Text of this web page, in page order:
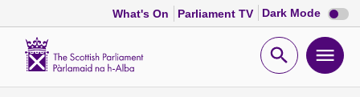
What's On Parliament TV Dark Mode Dark
mode
Open